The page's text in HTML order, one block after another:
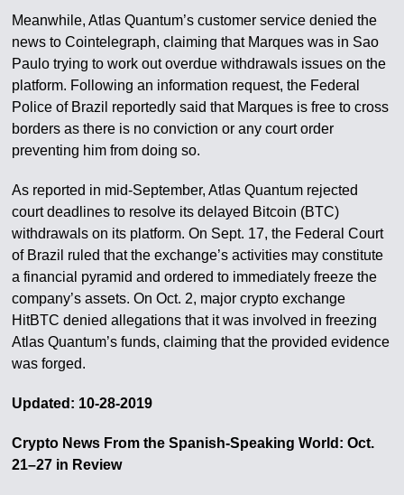
Meanwhile, Atlas Quantum’s customer service denied the
news to Cointelegraph, claiming that Marques was in Sao
Paulo trying to work out overdue withdrawals issues on the
platform. Following an information request, the Federal
Police of Brazil reportedly said that Marques is free to cross
borders as there is no conviction or any court order
preventing him from doing so.
As reported in mid-September, Atlas Quantum rejected
court deadlines to resolve its delayed Bitcoin (BTC)
withdrawals on its platform. On Sept. 17, the Federal Court
of Brazil ruled that the exchange’s activities may constitute
a financial pyramid and ordered to immediately freeze the
company’s assets. On Oct. 2, major crypto exchange
HitBTC denied allegations that it was involved in freezing
Atlas Quantum’s funds, claiming that the provided evidence
was forged.
Updated: 10-28-2019
Crypto News From the Spanish-Speaking World: Oct.
21–27 in Review